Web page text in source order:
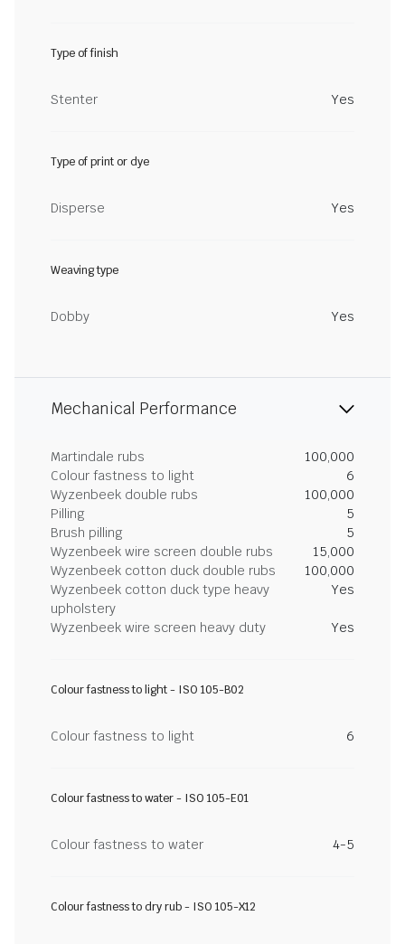
Type of finish
Stenter Yes
Type of print or dye
Disperse Yes
Weaving type
Dobby Yes
Mechanical Performance
Martindale rubs
100,000
Colour fastness to light
6
Wyzenbeek double rubs
100,000
Pilling
5
Brush pilling
5
Wyzenbeek wire screen double rubs
15,000
Wyzenbeek cotton duck double rubs
100,000
Wyzenbeek cotton duck type heavy
upholstery
Yes
Wyzenbeek wire screen heavy duty Yes
Colour fastness to light - ISO 105-B02
Colour fastness to light 6
Colour fastness to water - ISO 105-E01
Colour fastness to water 4-5
Colour fastness to dry rub - ISO 105-X12